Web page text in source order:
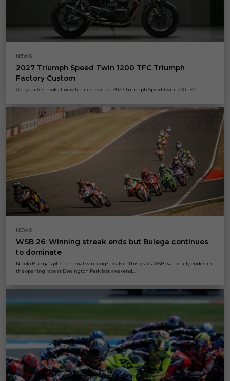
NEWS
2027 Triumph Speed Twin 1200 TFC Triumph
Factory Custom
Get your first look at new limited-edition 2027 Triumph Speed Twin 1200 TFC...
NEWS
WSB 26: Winning streak ends but Bulega continues
to dominate
Nicolo Bulega’s phenomenal winning streak in this year’s WSB was finally ended in
the opening race at Donington Park last weekend...